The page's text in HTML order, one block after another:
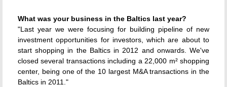
What was your business in the Baltics last year?
"Last year we were focusing for building pipeline of new
investment opportunities for investors, which are about to
start shopping in the Baltics in 2012 and onwards. We've
closed several transactions including a 22,000 m² shopping
center, being one of the 10 largest M&A transactions in the
Baltics in 2011."